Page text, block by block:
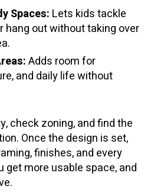
Spaces: Lets kids tackle
hang out without taking over
Adds room for
and daily life without
check zoning, and find the
Once the design is set,
finishes, and every
get more usable space, and